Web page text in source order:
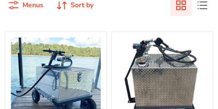
Menus Sort by
Smart
Ass
Fuel
Mule
Gas
Caddy
|
50
Gallon
Mule
Gas
Caddy
Gallon